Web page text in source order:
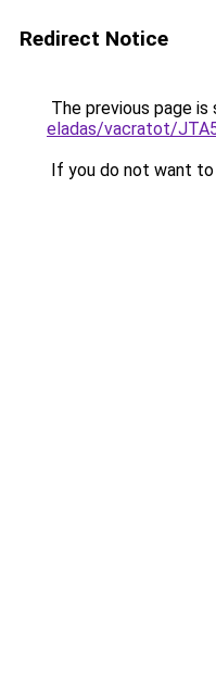
Redirect Notice
The previous page is
eladas/vacratot/
If you do not want